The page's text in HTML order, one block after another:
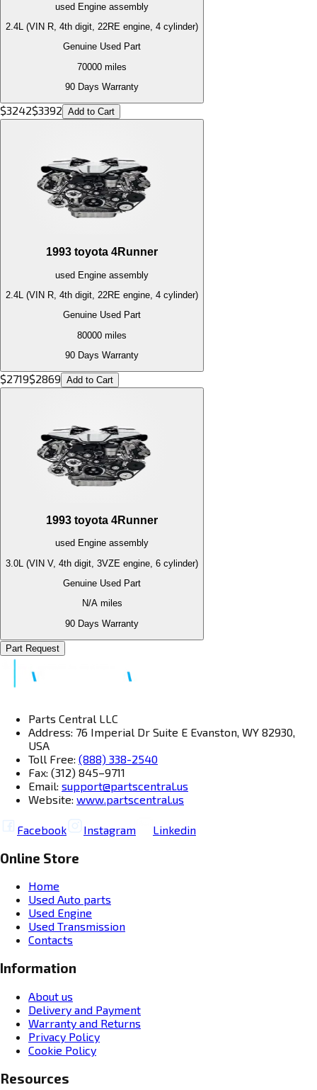
used Engine assembly
2.4L (VIN R, 4th digit, 22RE engine, 4 cylinder)
Genuine Used Part
70000 miles
90 Days Warranty
$3242$3392 Add to Cart
1993 toyota 4Runner
used Engine assembly
2.4L (VIN R, 4th digit, 22RE engine, 4 cylinder)
Genuine Used Part
80000 miles
90 Days Warranty
$2719$2869 Add to Cart
1993 toyota 4Runner
used Engine assembly
3.0L (VIN V, 4th digit, 3VZE engine, 6 cylinder)
Genuine Used Part
N/Amiles
90 Days Warranty
Part Request
Parts Central LLC
Address: 76 Imperial Dr Suite E Evanston, WY 82930,
USA
Toll Free: (888) 338-2540
Fax: (312) 845–9711
Email: support@partscentral.us
Website: www.partscentral.us
Facebook Instagram Linkedin
Online Store
Home
Used Auto parts
Used Engine
Used Transmission
Contacts
Information
About us
Delivery and Payment
Warranty and Returns
Privacy Policy
Cookie Policy
Resources